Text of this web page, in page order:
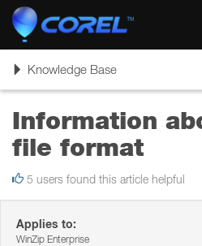
ToggleKnowledge Base
Information
file format
5 users found this article helpful
Applies to:
WinZip Enterprise